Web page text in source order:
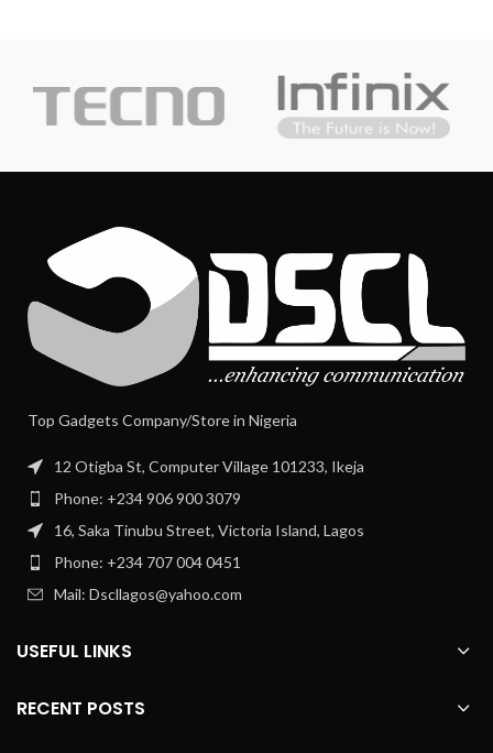
Top Gadgets Company/Store in Nigeria
12 Otigba St, Computer Village 101233, Ikeja
Phone: +234 906 900 3079
16, Saka Tinubu Street, Victoria Island, Lagos
Phone: +234 707 004 0451
Mail: Dscllagos@yahoo.com
USEFUL LINKS
RECENT POSTS